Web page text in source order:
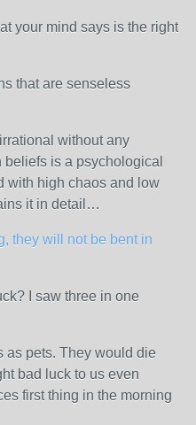
your mind says is the right
that are senseless
without any
is a psychological
with high chaos and low
it in detail…
they will not be bent in
I saw three in one
as pets. They would die
bad luck to us even
first thing in the morning